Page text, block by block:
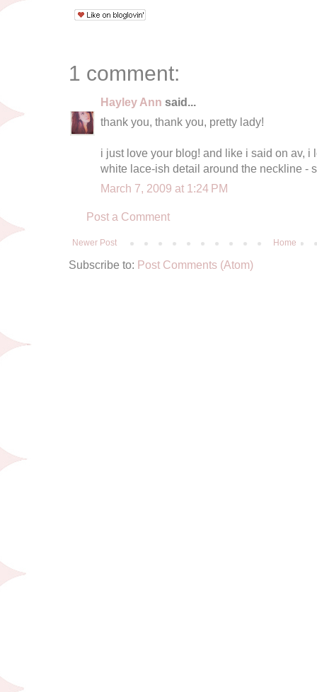
1 comment:
Hayley Ann said...
thank you, thank you, pretty lady!
i just love your blog! and like i said on av, i
white lace-ish detail around the neckline -
March 7, 2009 at 1:24 PM
Post a Comment
Newer Post Home
Subscribe to: Post Comments (Atom)